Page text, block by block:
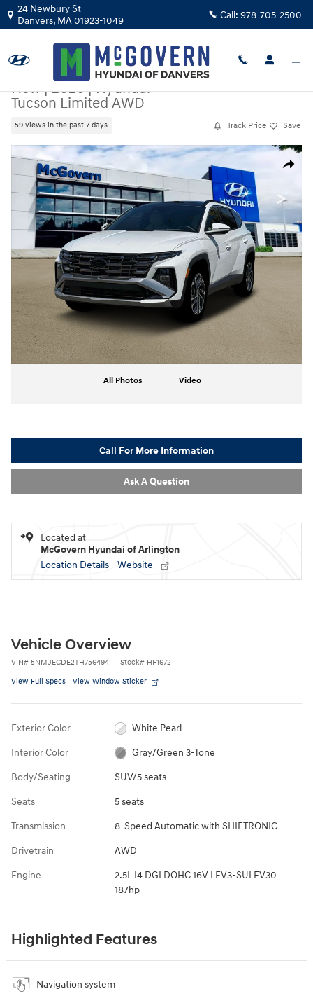
Skip to main content
24 Newbury St
Danvers, MA01923-1049 Call: 978-705-2500
New|2026|Hyundai
Tucson Limited AWD
59 views in the past 7 days Track Price Save
Share
New 2026 Hyundai Tucson Limited AWD SUV Photo 1 of 19
All Photos Video
Call For More Information
Ask A Question
Located at
McGovern Hyundai of Arlington
Location Details
Website
Vehicle Overview
VIN# 5NMJECDE2TH756494 Stock# HF1672
View Full Specs View Window Sticker
Exterior Color White Pearl
Interior Color Gray/Green 3-Tone
Body/Seating SUV/5 seats
Seats 5 seats
Transmission 8-Speed Automatic with SHIFTRONIC
Drivetrain AWD
Engine
2.5L I4 DGI DOHC 16V LEV3-SULEV30
187hp
Highlighted Features
Navigation system